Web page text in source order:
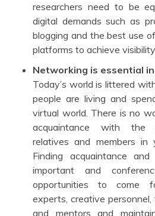
researchers need to be
digital demands such as
blogging and the best use
platforms to achieve
Networking is essential
Today’s world is littered
people are living and
virtual world. There is no
acquaintance with the
relatives and members in
Finding acquaintance
important and
opportunities to come
experts, creative personnel,
and mentors and